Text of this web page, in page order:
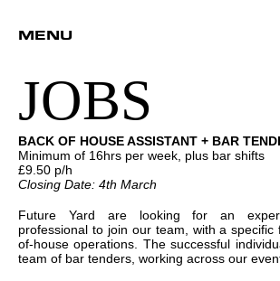
MENU
JOBS
BACK OF HOUSE ASSISTANT + BAR
Minimum of 16hrs per week, plus bar shifts
£9.50 p/h
Closing Date: 4th March
Future Yard are looking for an
professional to join our team, with a specific
of-house operations. The successful
team of bar tenders, working across our